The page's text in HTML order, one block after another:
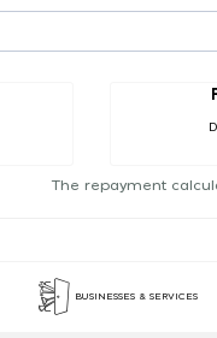
The repayment
BUSINESSES & SERVICES